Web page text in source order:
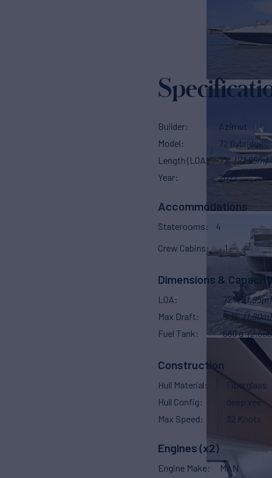
Builder
Azimut
Model
72 flybridge
Length (LOA)
72' (21.95m)
Year
2022
Accommodations
Staterooms 4
Crew Cabins 1
Dimensions &
LOA 72' (21.95m)
Max Draft
5' 11" (1.80m)
Fuel Tank
686 g
Construction
Hull Material
Fiberglass
Hull Config
deep vee
Max Speed
32 Knots
Engines (x2)
Engine Make
MAN